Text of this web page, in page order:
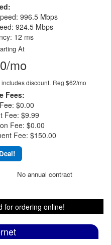
996.5 Mbps
924.5 Mbps
12 ms
At
mo
discount. Reg $62/mo
Fees:
$0.00
Fee: $9.99
Fee: $0.00
Fee: $150.00
No annual contract
for ordering online!